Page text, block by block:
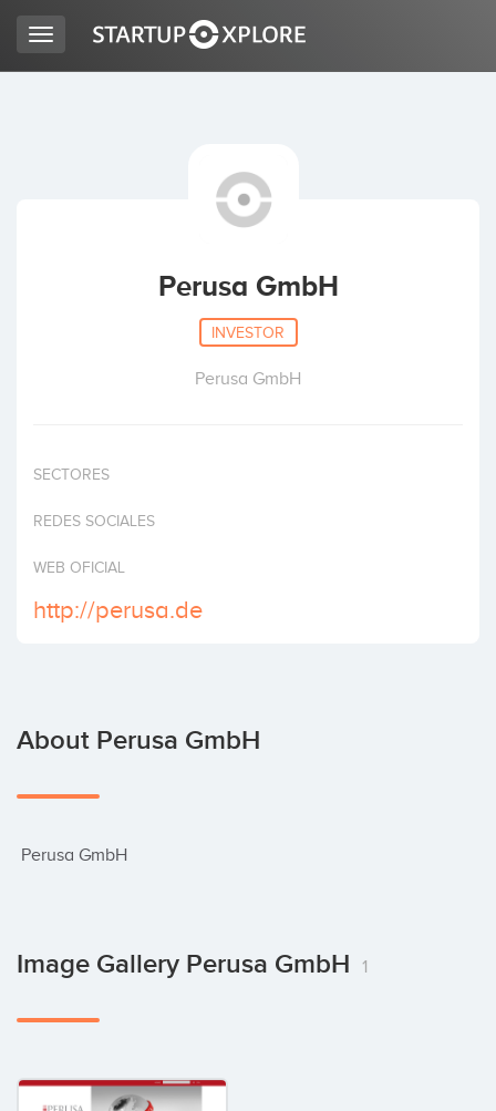
Invest
Toggle
navigation
Perusa GmbH
INVESTOR
Perusa GmbH
SECTORES
REDES SOCIALES
WEB OFICIAL
http://perusa.de
About Perusa GmbH
Perusa GmbH
Image Gallery Perusa GmbH 1